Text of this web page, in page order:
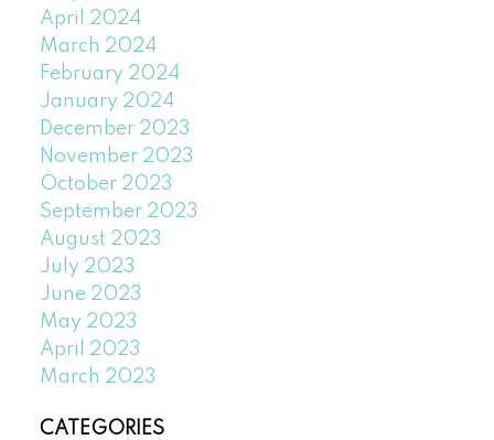
April 2024
March 2024
February 2024
January 2024
December 2023
November 2023
October 2023
September 2023
August 2023
July 2023
June 2023
May 2023
April 2023
March 2023
CATEGORIES